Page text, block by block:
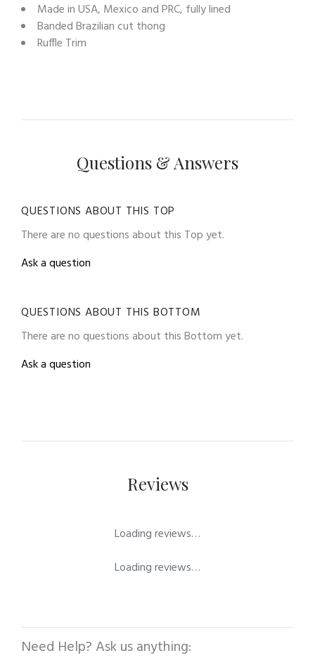
Made in USA, Mexico and PRC, fully lined
Banded Brazilian cut thong
Ruffle Trim
Questions & Answers
QUESTIONS ABOUT THIS TOP
There are no questions about this Top yet.
Ask a question
QUESTIONS ABOUT THIS BOTTOM
There are no questions about this Bottom yet.
Ask a question
Reviews
Loading reviews…
Loading reviews…
Need Help? Ask us anything: